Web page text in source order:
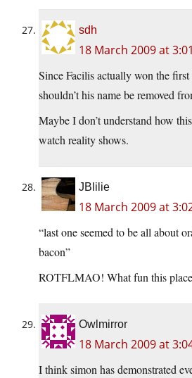
sdh
18 March 2009 at
Since Facilis actually won the
shouldn’t his name be removed
Maybe I don’t understand how
watch reality shows.
JBlilie
18 March 2009 at
“last one seemed to be all about
bacon”
ROTFLMAO! What fun this
Owlmirror
18 March 2009 at
I think simon has demonstrated